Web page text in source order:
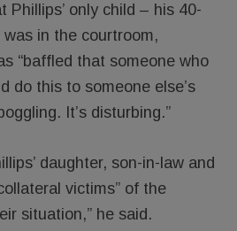
Phillips’ only child – his 40-
in the courtroom,
“baffled that someone who
do this to someone else’s
It’s disturbing.”
daughter, son-in-law and
victims” of the
situation,” he said.